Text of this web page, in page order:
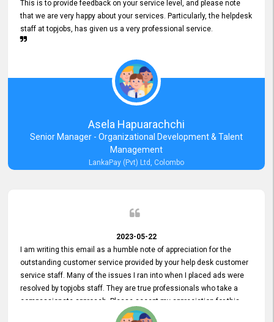
This is to provide feedback on your service level, and please note
that we are very happy about your services. Particularly, the helpdesk
staff at topjobs, has given us a very professional service.
Asela Hapuarachchi
Senior Manager - Organizational Development & Talent
Management
LankaPay (Pvt) Ltd, Colombo
2023-05-22
I am writing this email as a humble note of appreciation for the
outstanding customer service provided by your help desk customer
service staff. Many of the issues I ran into when I placed ads were
resolved by topjobs staff. They are true professionals who take a
compassionate approach. Please accept my appreciation for this
and your customer service team's prompt and effective services. A